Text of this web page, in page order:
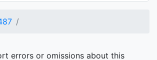
errors or omissions about this